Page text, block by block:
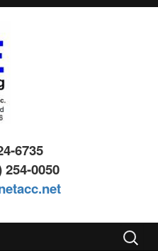
6735
254-0050
Search
for: